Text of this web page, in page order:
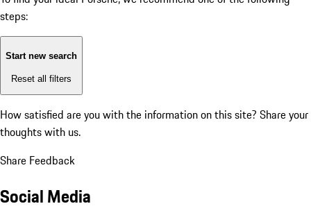
steps:
Start new search
Reset all filters
How satisfied are you with the information on this site? Share your
thoughts with us.
Share Feedback
Social Media